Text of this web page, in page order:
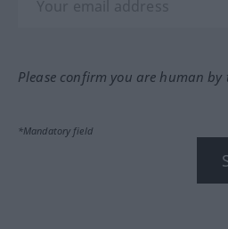
Please confirm you are human
*Mandatory field